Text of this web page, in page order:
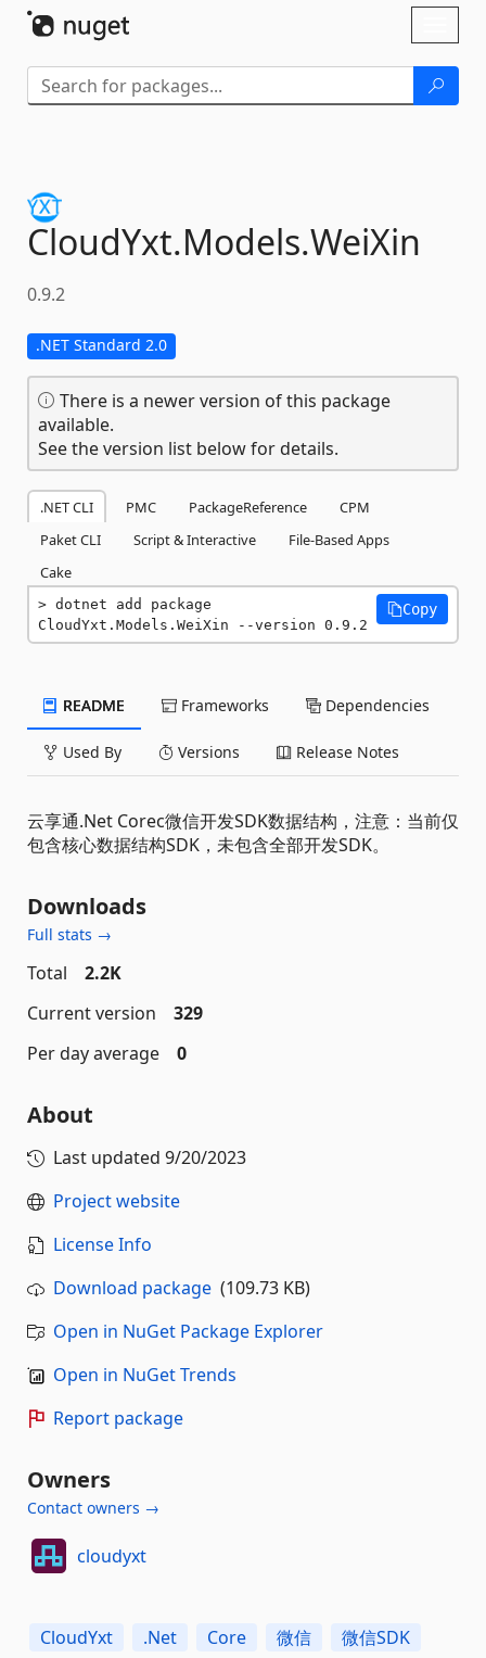
CloudYxt.Models.WeiXin
0.9.2
.NET Standard 2.0
There is a newer version of this package
available.
See the version list below for details.
.NET CLI PMC PackageReference
CPM
Paket CLI
Script & Interactive
File-Based Apps
Cake
dotnet add package
CloudYxt.Models.WeiXin --version 0.9.2
Copy
README Frameworks Dependencies
Used By Versions Release Notes
云享通.Net Corec微信开发SDK数据结构，注意：当前仅
包含核心数据结构SDK，未包含全部开发SDK。
Downloads
Full stats →
Total
2.2K
Current version
329
Per day average
0
About
Last updated 9/20/2023
Project website
License Info
Download package (109.73 KB)
Open in NuGet Package Explorer
Open in NuGet Trends
Report package
Owners
Contact owners →
cloudyxt
CloudYxt .Net Core 微信 微信SDK